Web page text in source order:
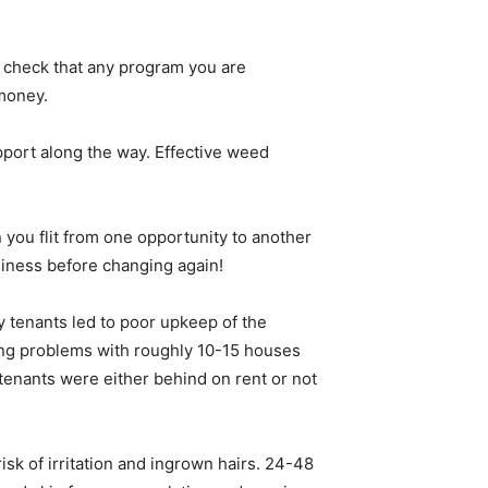
that any program you are
along the way. Effective weed
you flit from one opportunity to another
before changing again!
tenants led to poor upkeep of the
problems with roughly 10-15 houses
were either behind on rent or not
of irritation and ingrown hairs. 24-48